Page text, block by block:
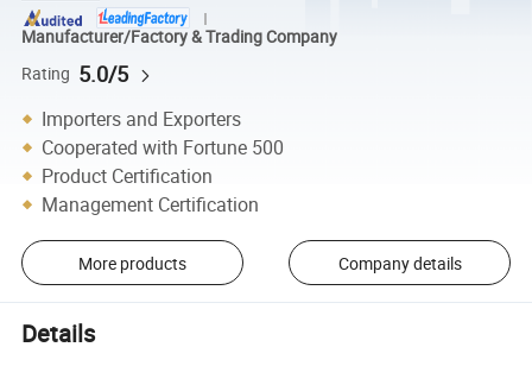
Manufacturer/Factory & Trading Company
Rating 5.0/5
Importers and Exporters
Cooperated with Fortune 500
Product Certification
Management Certification
More products Company details
Details